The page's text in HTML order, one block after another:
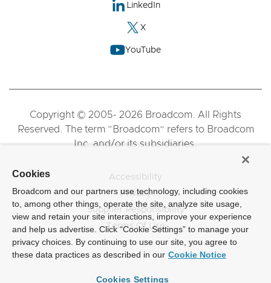
LinkedIn
X
YouTube
Copyright © 2005- 2026 Broadcom. All Rights
Reserved. The term “Broadcom” refers to Broadcom
Inc. and/or its subsidiaries.
Accessibility
Privacy
Supplier Responsibility
Terms Of Use
Cookies
Broadcom and our partners use technology, including cookies
to, among other things, operate the site, analyze site usage,
view and retain your site interactions, improve your experience
and help us advertise. Click “Cookie Settings” to manage your
privacy choices. By continuing to use our site, you agree to
these data practices as described in our Cookie Notice
Cookies Settings